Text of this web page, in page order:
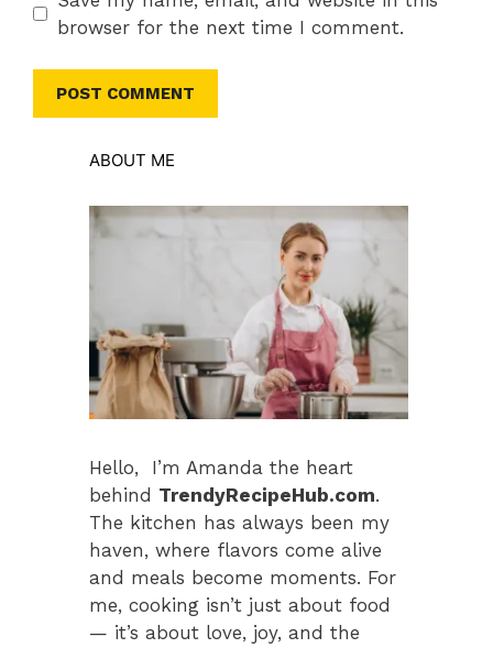
browser for the next time I comment.
ABOUT ME
Hello, I’m Amanda the heart
behind TrendyRecipeHub.com.
The kitchen has always been my
haven, where flavors come alive
and meals become moments. For
me, cooking isn’t just about food
— it’s about love, joy, and the